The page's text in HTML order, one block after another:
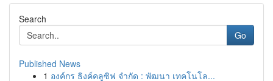
Search
Go
Published News
1 องค์กร ธิงค์คลูซิฟ จำกัด : พัฒนา เทคโนโล...